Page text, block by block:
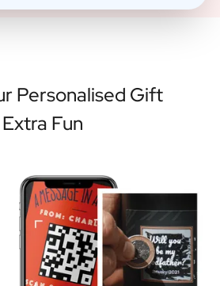
Personalised Gift
Extra Fun